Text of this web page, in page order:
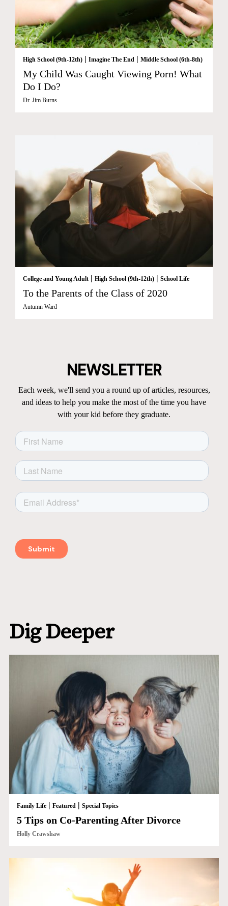
High School (9th-12th) | Imagine The End | Middle School (6th-8th)
My Child Was Caught Viewing Porn! What
Do I Do?
Dr. Jim Burns
College and Young Adult | High School (9th-12th) | School Life
To the Parents of the Class of 2020
Autumn Ward
NEWSLETTER
Each week, we'll send you a round up of articles, resources,
and ideas to help you make the most of the time you have
with your kid before they graduate.
Dig Deeper
Family Life| Featured| Special Topics
5 Tips on Co-Parenting After Divorce
Holly Crawshaw